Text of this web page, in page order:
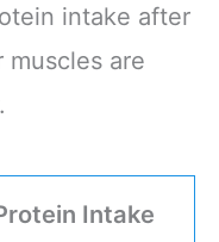
intake after
are
Intake